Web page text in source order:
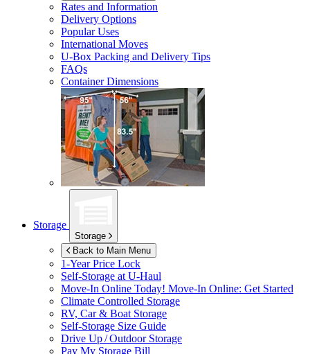
Rates and Information
Delivery Options
Popular Uses
International Moves
U-Box Packing and Delivery Tips
FAQs
Container Dimensions
Storage
Storage
Back to Main Menu
1-Year Price Lock
Self-Storage atU-Haul
Move-In Online Today! Move-In Online: Get Started
Climate Controlled Storage
RV, Car & Boat Storage
Self-Storage Size Guide
Drive Up / Outdoor Storage
Pay My Storage Bill